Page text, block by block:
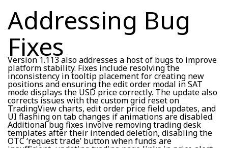
Addressing Bug
Fixes
Version 1.113 also addresses a host of bugs to improve
platform stability. Fixes include resolving the
inconsistency in tooltip placement for creating new
positions and ensuring the edit order modal in SAT
mode displays the USD price correctly. The update also
corrects issues with the custom grid reset on
TradingView charts, edit order price field updates, and
UI flashing on tab changes if animations are disabled.
Additional bug fixes involve removing trading desk
templates after their intended deletion, disabling the
OTC ‘request trade’ button when funds are